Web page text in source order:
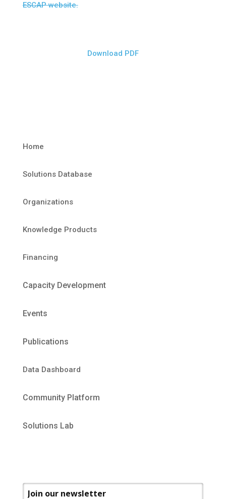
ESCAP website.
Download PDF
Home
Solutions Database
Organizations
Knowledge Products
Financing
Capacity Development
Events
Publications
Data Dashboard
Community Platform
Solutions Lab